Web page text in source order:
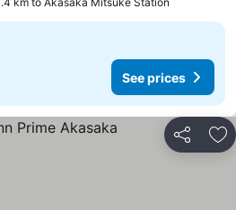
See prices
Share